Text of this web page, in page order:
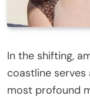
In the shifting,
coastline
most profound